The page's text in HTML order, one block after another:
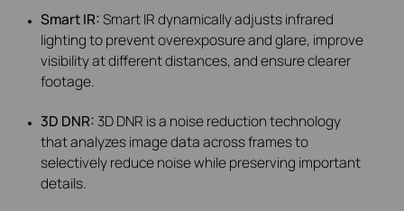
Smart IR:Smart IR dynamically adjusts infrared
lighting to prevent overexposure and glare, improve
visibility at different distances, and ensure clearer
footage.
3D DNR: 3D DNR is a noise reduction technology
that analyzes image data across frames to
selectively reduce noise while preserving important
details.